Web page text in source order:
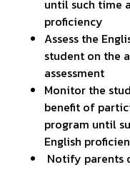
until such time
proficiency
Assess the
student on the
assessment
Monitor the
benefit of
program until
English
Notify parents